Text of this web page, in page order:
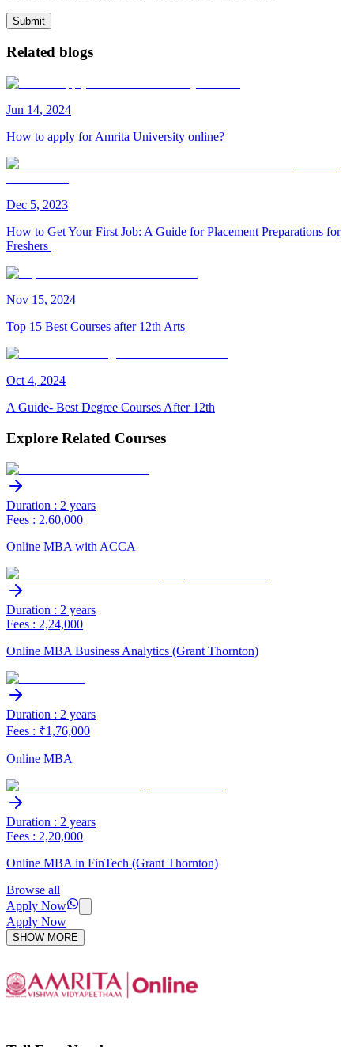
Submit
Related blogs
Jun 14, 2024
How to apply for Amrita University online?
Dec 5, 2023
How to Get Your First Job: A Guide for Placement Preparations for
Freshers
Nov 15, 2024
Top 15 Best Courses after 12th Arts
Oct 4, 2024
A Guide- Best Degree Courses After 12th
Explore Related Courses
Duration : 2 years
Fees : 2,60,000
Online MBA with ACCA
Duration : 2 years
Fees : 2,24,000
Online MBA Business Analytics (Grant Thornton)
Duration : 2 years
Fees : ₹1,76,000
Online MBA
Duration : 2 years
Fees : 2,20,000
Online MBA in FinTech (Grant Thornton)
Browse all
Apply Now
Apply Now
SHOW MORE